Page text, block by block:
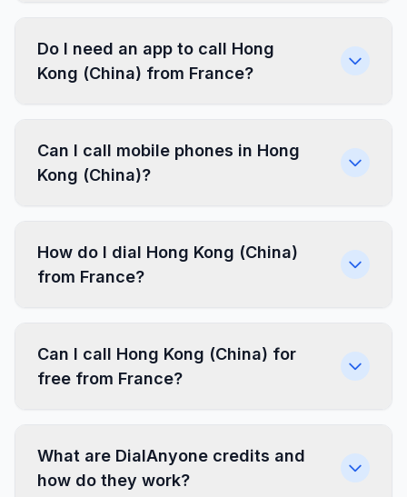
Do I need an app to call Hong
Kong (China) from France?
Can I call mobile phones in Hong
Kong (China)?
How do I dial Hong Kong (China)
from France?
Can I call Hong Kong (China) for
free from France?
What are DialAnyone credits and
how do they work?